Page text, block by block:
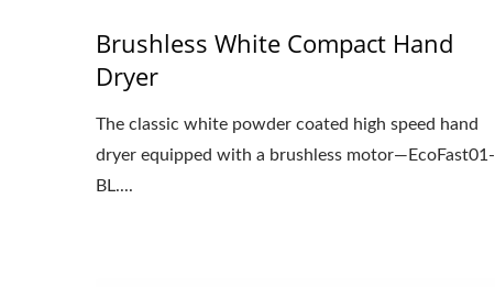
Brushless White Compact Hand
Dryer
The classic white powder coated high speed hand
dryer equipped with a brushless motor—EcoFast01-
BL....